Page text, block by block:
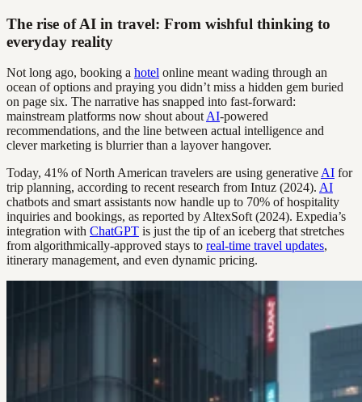
The rise of AI in travel: From wishful thinking to
everyday reality
Not long ago, booking a hotel online meant wading through an
ocean of options and praying you didn’t miss a hidden gem buried
on page six. The narrative has snapped into fast-forward:
mainstream platforms now shout about AI-powered
recommendations, and the line between actual intelligence and
clever marketing is blurrier than a layover hangover.
Today, 41% of North American travelers are using generative AI for
trip planning, according to recent research from Intuz (2024). AI
chatbots and smart assistants now handle up to 70% of hospitality
inquiries and bookings, as reported by AltexSoft (2024). Expedia’s
integration with ChatGPT is just the tip of an iceberg that stretches
from algorithmically-approved stays to real-time travel updates,
itinerary management, and even dynamic pricing.